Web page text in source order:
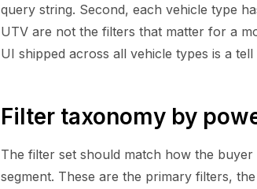
query string. Second, each vehicle type
UTV are not the filters that matter for a
UI shipped across all vehicle types is a
Filter taxonomy by
The filter set should match how the
segment. These are the primary filters,